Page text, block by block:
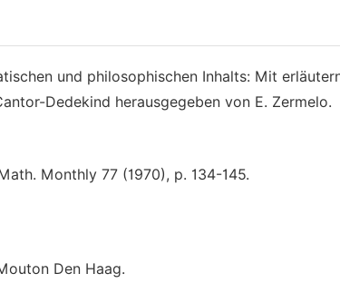
und philosophischen Inhalts: Mit
Dedekind herausgegeben von E. Zermelo.
Monthly 77 (1970), p. 134-145.
Den Haag.